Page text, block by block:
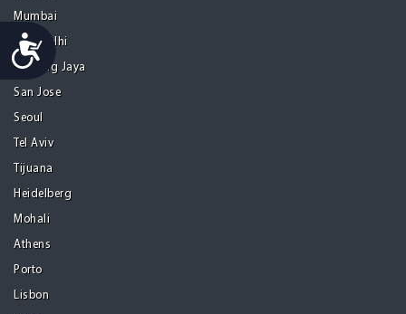
Accessibility
Mumbai
New Delhi
Petaling Jaya
San Jose
Seoul
Tel Aviv
Tijuana
Heidelberg
Mohali
Athens
Porto
Lisbon